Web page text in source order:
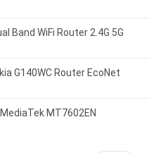
Band WiFi Router 2.4G 5G
G140WC Router EcoNet
MT7602EN